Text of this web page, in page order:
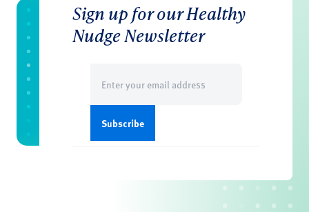
Sign up for our Healthy
Nudge Newsletter
(Required)